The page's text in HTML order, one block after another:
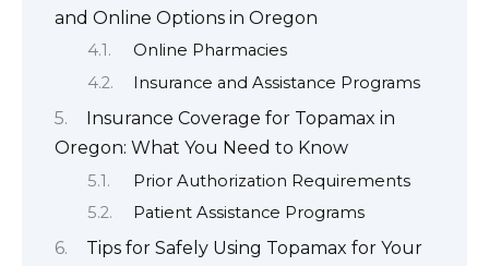
and Online Options in Oregon
Online Pharmacies
Insurance and Assistance Programs
Insurance Coverage for Topamax in
Oregon: What You Need to Know
Prior Authorization Requirements
Patient Assistance Programs
Tips for Safely Using Topamax for Your